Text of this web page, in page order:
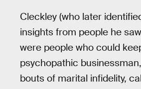
Cleckley (who later
insights from people he
were people who could
psychopathic
bouts of marital infidelity,